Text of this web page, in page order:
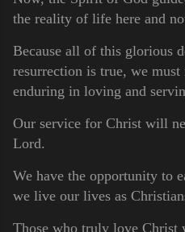
the reality of life here and
Because all of this glorious
resurrection is true, we must
enduring in loving and
Our service for Christ will
Lord.
We have the opportunity to
we live our lives as
Those who truly love Christ